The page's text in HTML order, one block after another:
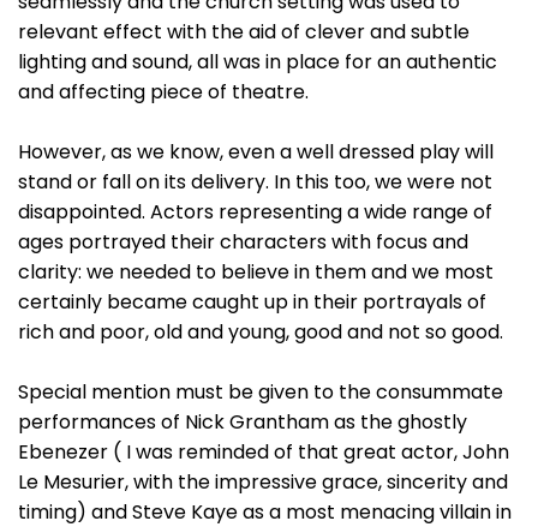
relevant effect with the aid of clever and subtle
lighting and sound, all was in place for an authentic
and affecting piece of theatre.
However, as we know, even a well dressed play will
stand or fall on its delivery. In this too, we were not
disappointed. Actors representing a wide range of
ages portrayed their characters with focus and
clarity: we needed to believe in them and we most
certainly became caught up in their portrayals of
rich and poor, old and young, good and not so good.
Special mention must be given to the consummate
performances of Nick Grantham as the ghostly
Ebenezer ( I was reminded of that great actor, John
Le Mesurier, with the impressive grace, sincerity and
timing) and Steve Kaye as a most menacing villain in